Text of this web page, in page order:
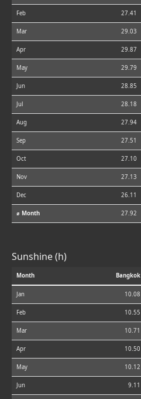
Feb 27.41
Mar 29.03
Apr 29.87
May 29.79
Jun 28.85
Jul 28.18
Aug 27.94
Sep 27.51
Oct 27.10
Nov 27.13
Dec 26.11
⌀ Month 27.92
Sunshine (h)
Month Bangkok
Jan 10.08
Feb 10.55
Mar 10.71
Apr 10.50
May 10.12
Jun 9.11